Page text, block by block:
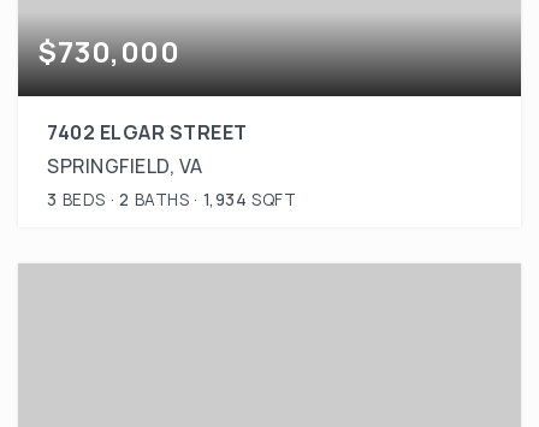
$730,000
7402 ELGAR STREET
SPRINGFIELD, VA
3 BEDS 2 BATHS 1,934 SQFT